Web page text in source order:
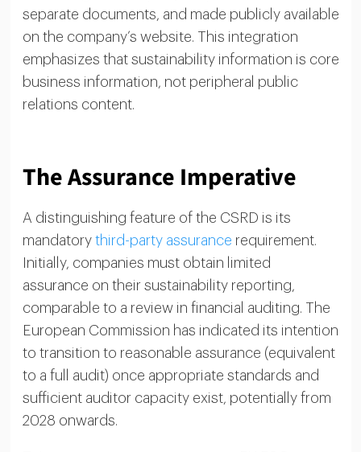
separate documents, and made publicly available
on the company’s website. This integration
emphasizes that sustainability information is core
business information, not peripheral public
relations content.
The Assurance Imperative
A distinguishing feature of the CSRD is its
mandatorythird-party assurance requirement.
Initially, companies must obtain limited
assurance on their sustainability reporting,
comparable to a review in financial auditing. The
European Commission has indicated its intention
to transition to reasonable assurance (equivalent
to a full audit) once appropriate standards and
sufficient auditor capacity exist, potentially from
2028 onwards.